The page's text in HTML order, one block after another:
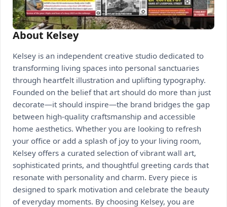
About Kelsey
Kelsey is an independent creative studio dedicated to
transforming living spaces into personal sanctuaries
through heartfelt illustration and uplifting typography.
Founded on the belief that art should do more than just
decorate—it should inspire—the brand bridges the gap
between high-quality craftsmanship and accessible
home aesthetics. Whether you are looking to refresh
your office or add a splash of joy to your living room,
Kelsey offers a curated selection of vibrant wall art,
sophisticated prints, and thoughtful greeting cards that
resonate with personality and charm. Every piece is
designed to spark motivation and celebrate the beauty
of everyday moments. By choosing Kelsey, you are